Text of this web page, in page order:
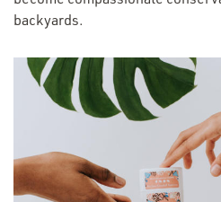
backyards.